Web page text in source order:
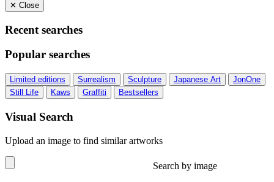
✕ Close
Recent searches
Popular searches
Limited editions Surrealism Sculpture Japanese Art
JonOne
Still Life
Kaws Graffiti Bestsellers
Visual Search
Upload an image to find similar artworks
Search by image